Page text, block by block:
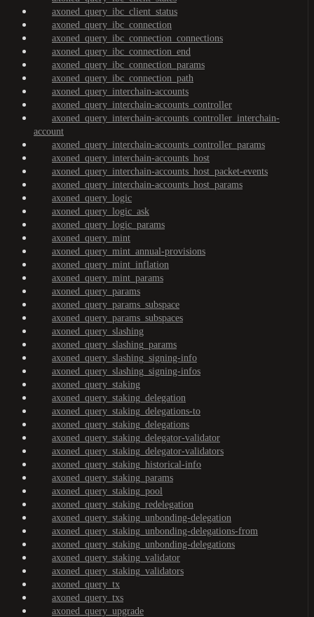
axoned_query_ibc_client_status
axoned_query_ibc_connection
axoned_query_ibc_connection_connections
axoned_query_ibc_connection_end
axoned_query_ibc_connection_params
axoned_query_ibc_connection_path
axoned_query_interchain-accounts
axoned_query_interchain-accounts_controller
axoned_query_interchain-accounts_controller_interchain-
account
axoned_query_interchain-accounts_controller_params
axoned_query_interchain-accounts_host
axoned_query_interchain-accounts_host_packet-events
axoned_query_interchain-accounts_host_params
axoned_query_logic
axoned_query_logic_ask
axoned_query_logic_params
axoned_query_mint
axoned_query_mint_annual-provisions
axoned_query_mint_inflation
axoned_query_mint_params
axoned_query_params
axoned_query_params_subspace
axoned_query_params_subspaces
axoned_query_slashing
axoned_query_slashing_params
axoned_query_slashing_signing-info
axoned_query_slashing_signing-infos
axoned_query_staking
axoned_query_staking_delegation
axoned_query_staking_delegations-to
axoned_query_staking_delegations
axoned_query_staking_delegator-validator
axoned_query_staking_delegator-validators
axoned_query_staking_historical-info
axoned_query_staking_params
axoned_query_staking_pool
axoned_query_staking_redelegation
axoned_query_staking_unbonding-delegation
axoned_query_staking_unbonding-delegations-from
axoned_query_staking_unbonding-delegations
axoned_query_staking_validator
axoned_query_staking_validators
axoned_query_tx
axoned_query_txs
axoned_query_upgrade